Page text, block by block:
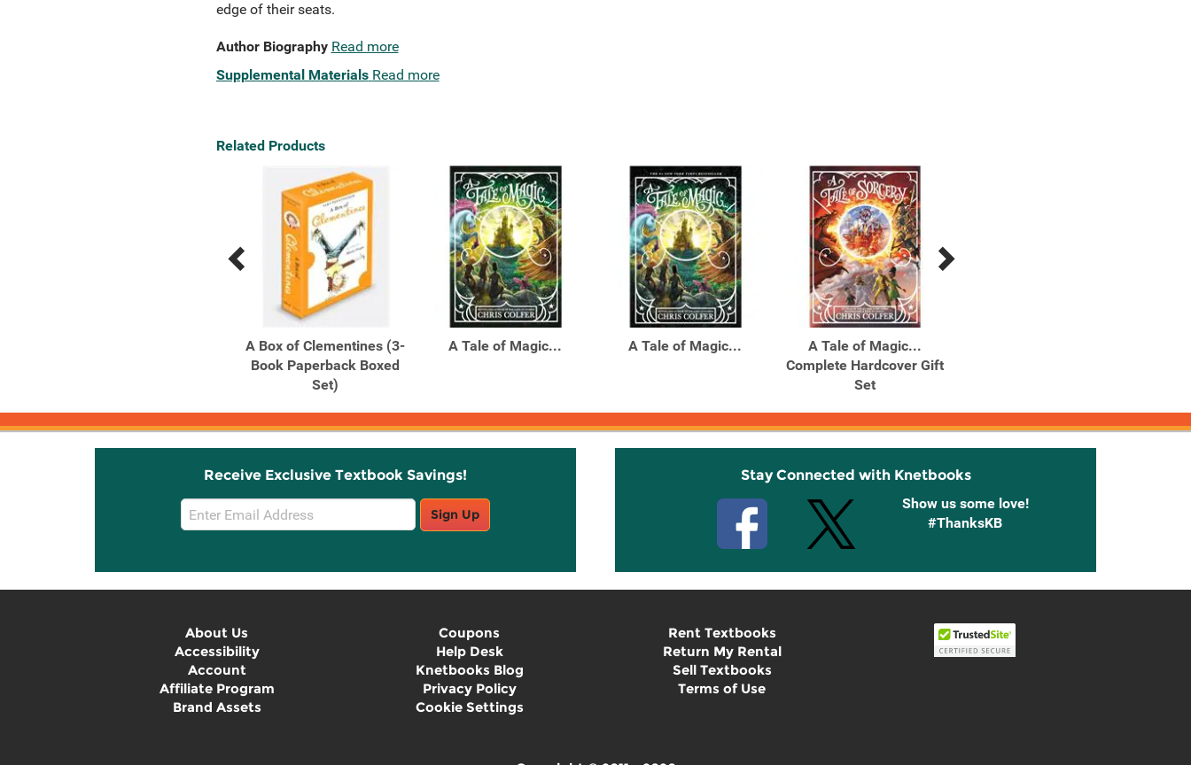
edge of their seats.
Author Biography Read more
Supplemental Materials Read more
Related Products
Previous
Next
A Box of Clementines (3-
Book Paperback Boxed
Set)
A Tale of Magic... A Tale of Magic...
A Tale of Magic...
Complete Hardcover Gift
Set
Receive Exclusive Textbook Savings!
Email
Sign
Sign Up
Stay Connected with Knetbooks
Show us some love!
#ThanksKB
About Us
Accessibility
Account
Affiliate Program
Brand Assets
Coupons
Help Desk
Knetbooks Blog
Privacy Policy
Cookie Settings
Rent Textbooks
Return My Rental
Sell Textbooks
Terms of Use